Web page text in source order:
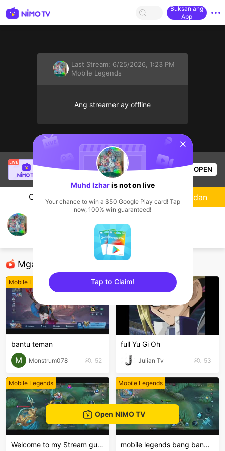
Buksan ang
App
Last Stream: 6/25/2026, 1:23 PM
Mobile Legends
Ang streamer ay offline
Tông GameShowis live!
Mobile Legends
53 Views OPEN
Chat Streamer
Mga Nirerekominda Na Mga Streamer
Mobile Legends
bantu teman
Monstrum078 52
Mobile Legends
full Yu Gi Oh
Julian Tv 53
Mobile Legends
Welcome to my Stream guys🇵🇭🥰
Mobile Legends
mobile legends bang bang Welcome to my MLBB channe
Sundan
Open NIMO TV
sentinelStart
Muhd Izharis not on live
Your chance to win a $50 Google Play card! Tap
now, 100% win guaranteed!
Tap to Claim!
sentinelEnd